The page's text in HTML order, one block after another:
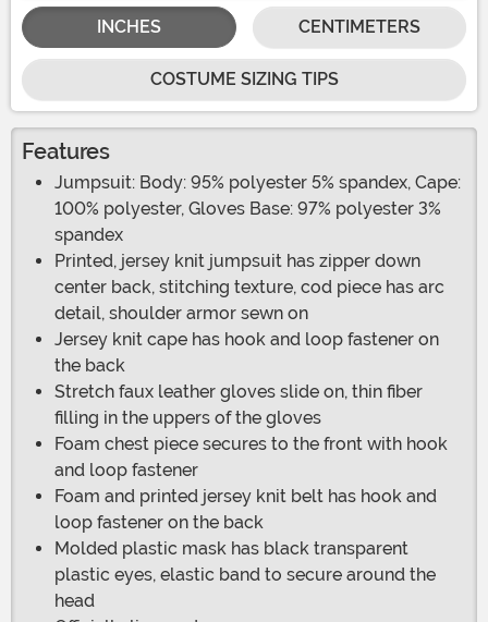
INCHES CENTIMETERS
COSTUME SIZING TIPS
Features
Jumpsuit: Body: 95% polyester 5% spandex, Cape:
100% polyester, Gloves Base: 97% polyester 3%
spandex
Printed, jersey knit jumpsuit has zipper down
center back, stitching texture, cod piece has arc
detail, shoulder armor sewn on
Jersey knit cape has hook and loop fastener on
the back
Stretch faux leather gloves slide on, thin fiber
filling in the uppers of the gloves
Foam chest piece secures to the front with hook
and loop fastener
Foam and printed jersey knit belt has hook and
loop fastener on the back
Molded plastic mask has black transparent
plastic eyes, elastic band to secure around the
head